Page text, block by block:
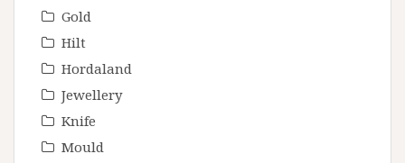
Gold
Hilt
Hordaland
Jewellery
Knife
Mould